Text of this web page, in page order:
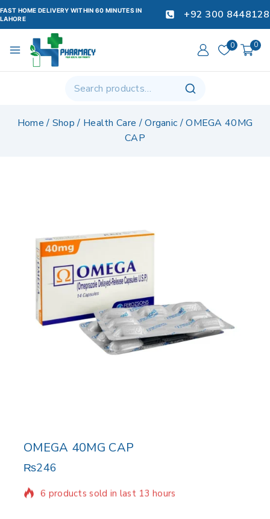
FAST HOME DELIVERY WITHIN 60 MINUTES IN
LAHORE
+92 300 8448128
0 0
Home / Shop / Health Care /Organic /OMEGA 40MG
CAP
OMEGA 40MG CAP
₨246
6 products sold in last 13 hours
Selling fast! Over 6 people have in their cart